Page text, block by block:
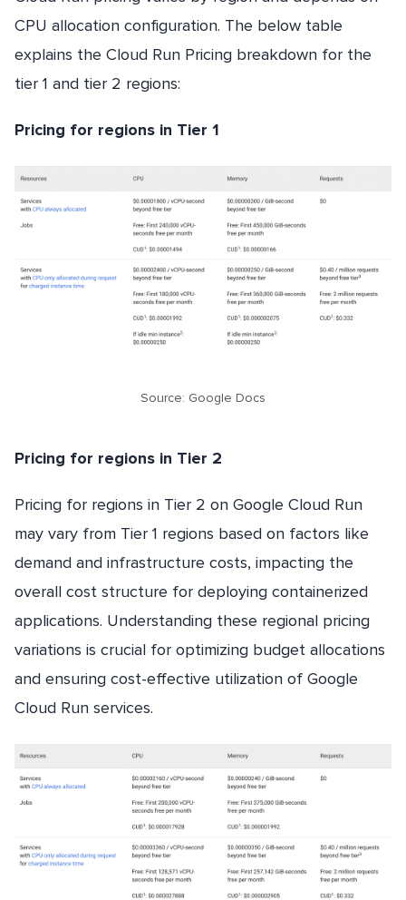
CPU allocation configuration. The below table
explains the Cloud Run Pricing breakdown for the
tier 1 and tier 2 regions:
Pricing for regions in Tier 1
Source: Google Docs
Pricing for regions in Tier 2
Pricing for regions in Tier 2 on Google Cloud Run
may vary from Tier 1 regions based on factors like
demand and infrastructure costs, impacting the
overall cost structure for deploying containerized
applications. Understanding these regional pricing
variations is crucial for optimizing budget allocations
and ensuring cost-effective utilization of Google
Cloud Run services.